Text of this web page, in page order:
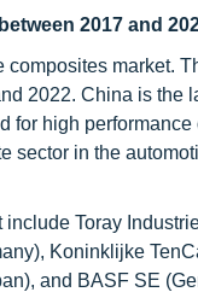
2017 and
composites market.
2022. China is the
for high
sector in the
Toray
Koninklijke
and BASF SE